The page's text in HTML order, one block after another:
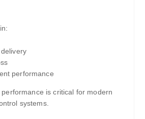
performance
is critical for modern
systems.